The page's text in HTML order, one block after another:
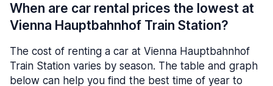
When are car rental prices the lowest at
Vienna Hauptbahnhof Train Station?
The cost of renting a car at Vienna Hauptbahnhof
Train Station varies by season. The table and graph
below can help you find the best time of year to